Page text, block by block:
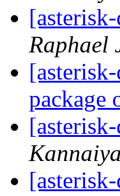
Raphael
package